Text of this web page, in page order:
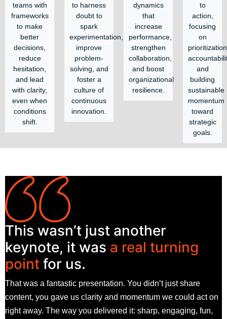
teams with
frameworks
to make
better
decisions,
reduce
hesitation,
and lead
with clarity,
even when
conditions
shift.
to harness
doubt to
spark
experimentation,
improve
problem-
solving, and
foster a
culture of
continuous
innovation.
dynamics
that
increase
performance,
strengthen
collaboration,
and boost
organizational
resilience.
to
action,
focusing
on
and
building
sustainable
momentum
toward
strategic
goals.
This wasn’t just another
keynote, it was a real turning
point for us.
That was a fantastic presentation. You didn’t just share
content, you gave us clarity and momentum we could act on
right away. The way you delivered it: sharp, engaging, fun,